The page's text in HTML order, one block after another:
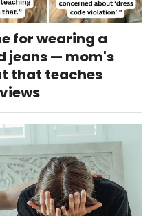
for wearing a
jeans — mom's
that teaches